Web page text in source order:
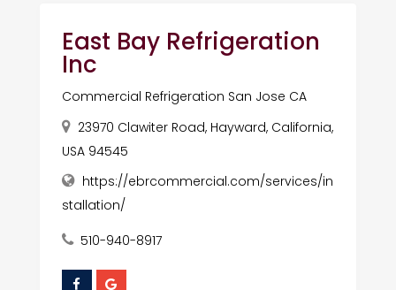
East Bay Refrigeration
Inc
Commercial Refrigeration San Jose CA
23970 Clawiter Road, Hayward, California,
USA 94545
https://ebrcommercial.com/services/in
stallation/
510-940-8917